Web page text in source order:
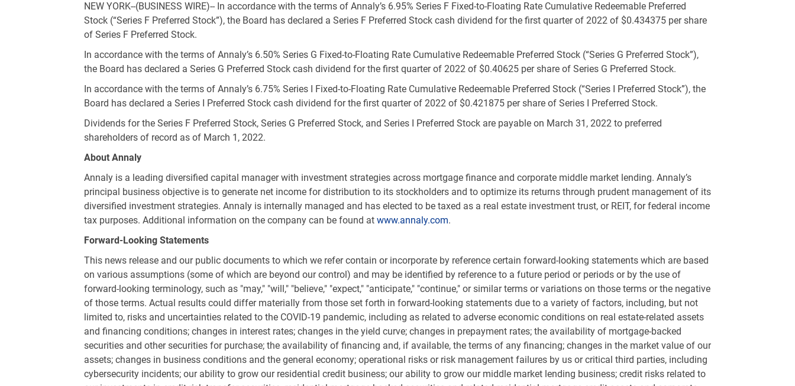
NEW YORK--(BUSINESS WIRE)-- In accordance with the terms of Annaly’s 6.95% Series F Fixed-to-Floating Rate Cumulative Redeemable Preferred
Stock (“Series F Preferred Stock”), the Board has declared a Series F Preferred Stock cash dividend for the first quarter of 2022 of $0.434375 per share
of Series F Preferred Stock.
In accordance with the terms of Annaly’s 6.50% Series G Fixed-to-Floating Rate Cumulative Redeemable Preferred Stock (“Series G Preferred Stock”),
the Board has declared a Series G Preferred Stock cash dividend for the first quarter of 2022 of $0.40625 per share of Series G Preferred Stock.
In accordance with the terms of Annaly’s 6.75% Series I Fixed-to-Floating Rate Cumulative Redeemable Preferred Stock (“Series I Preferred Stock”), the
Board has declared a Series I Preferred Stock cash dividend for the first quarter of 2022 of $0.421875 per share of Series I Preferred Stock.
Dividends for the Series F Preferred Stock, Series G Preferred Stock, and Series I Preferred Stock are payable on March 31, 2022 to preferred
shareholders of record as of March 1, 2022.
About Annaly
Annaly is a leading diversified capital manager with investment strategies across mortgage finance and corporate middle market lending. Annaly’s
principal business objective is to generate net income for distribution to its stockholders and to optimize its returns through prudent management of its
diversified investment strategies. Annaly is internally managed and has elected to be taxed as a real estate investment trust, or REIT, for federal income
tax purposes. Additional information on the company can be found at www.annaly.com.
Forward-Looking Statements
This news release and our public documents to which we refer contain or incorporate by reference certain forward-looking statements which are based
on various assumptions (some of which are beyond our control) and may be identified by reference to a future period or periods or by the use of
forward-looking terminology, such as "may," "will," "believe," "expect," "anticipate," "continue," or similar terms or variations on those terms or the negative
of those terms. Actual results could differ materially from those set forth in forward-looking statements due to a variety of factors, including, but not
limited to, risks and uncertainties related to the COVID-19 pandemic, including as related to adverse economic conditions on real estate-related assets
and financing conditions; changes in interest rates; changes in the yield curve; changes in prepayment rates; the availability of mortgage-backed
securities and other securities for purchase; the availability of financing and, if available, the terms of any financing; changes in the market value of our
assets; changes in business conditions and the general economy; operational risks or risk management failures by us or critical third parties, including
cybersecurity incidents; our ability to grow our residential credit business; our ability to grow our middle market lending business; credit risks related to